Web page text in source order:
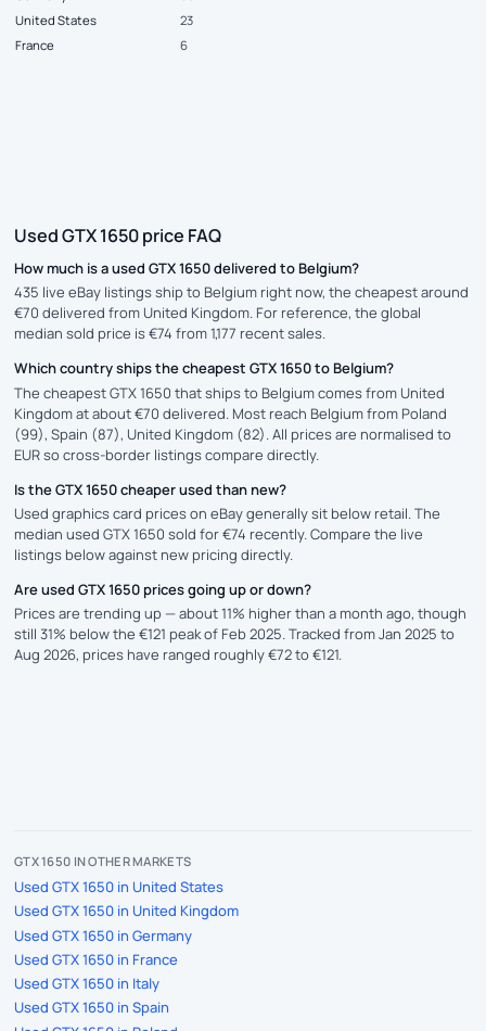
United States
23
France
6
Used GTX 1650 price FAQ
How much is a used GTX 1650 delivered to Belgium?
435 live eBay listings ship to Belgium right now, the cheapest around
€70 delivered from United Kingdom. For reference, the global
median sold price is €74 from 1,177 recent sales.
Which country ships the cheapest GTX 1650 to Belgium?
The cheapest GTX 1650 that ships to Belgium comes from United
Kingdom at about €70 delivered. Most reach Belgium from Poland
(99), Spain (87), United Kingdom (82). All prices are normalised to
EUR so cross-border listings compare directly.
Is the GTX 1650 cheaper used than new?
Used graphics card prices on eBay generally sit below retail. The
median used GTX 1650 sold for €74 recently. Compare the live
listings below against new pricing directly.
Are used GTX 1650 prices going up or down?
Prices are trending up — about 11% higher than a month ago, though
still 31% below the €121 peak of Feb 2025. Tracked from Jan 2025 to
Aug 2026, prices have ranged roughly €72 to €121.
GTX 1650 IN OTHER MARKETS
Used GTX 1650 in United States
Used GTX 1650 in United Kingdom
Used GTX 1650 in Germany
Used GTX 1650 in France
Used GTX 1650 in Italy
Used GTX 1650 in Spain